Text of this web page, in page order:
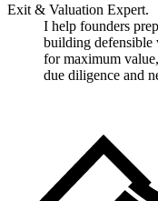
Exit & Valuation Expert.
I help founders
building defensible
for maximum
due diligence and